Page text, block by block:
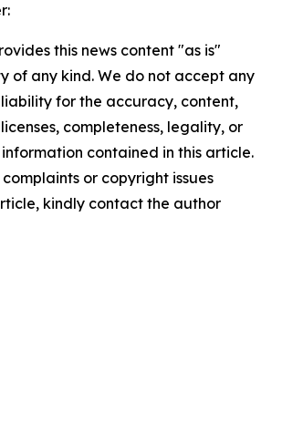
this news content "as is"
of any kind. We do not accept any
for the accuracy, content,
completeness, legality, or
contained in this article.
or copyright issues
kindly contact the author